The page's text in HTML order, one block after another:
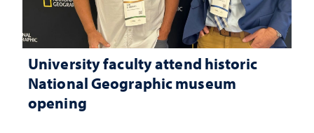
University faculty attend historic
National Geographic museum
opening